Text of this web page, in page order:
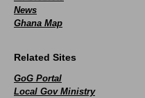
News
Ghana Map
Related Sites
GoG Portal
Local Gov Ministry